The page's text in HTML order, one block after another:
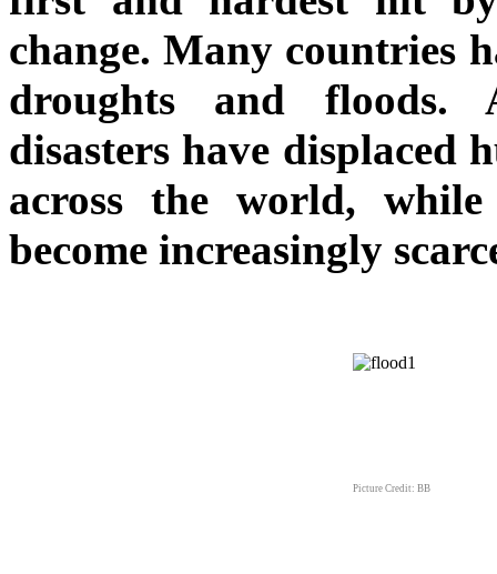
change. Many countries
droughts and floods.
disasters have displaced
across the world,
become increasingly
Picture Credit: BB